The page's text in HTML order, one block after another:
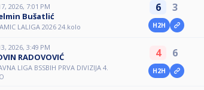
2026, 7:01 PM
Bušatlić
LALIGA 2026 24.kolo
6 3
H2H
2026, 3:49 PM
RADOVOVIĆ
LIGA BSSBIH PRVA DIVIZIJA 4.
4 6
H2H